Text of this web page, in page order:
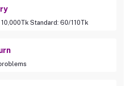
Standard: 60/110Tk